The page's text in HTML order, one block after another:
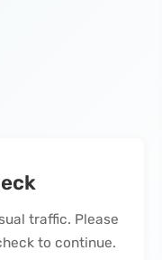
traffic. Please
to continue.